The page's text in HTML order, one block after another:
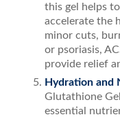
this gel helps
accelerate the
minor cuts,
or psoriasis,
provide relief
Hydration and
Glutathione
essential